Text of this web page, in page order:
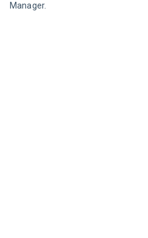
Manager.